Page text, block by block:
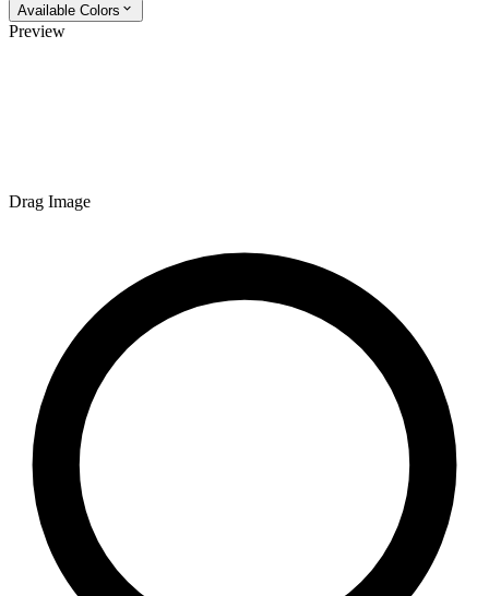
Available Colors
Preview
Drag Image